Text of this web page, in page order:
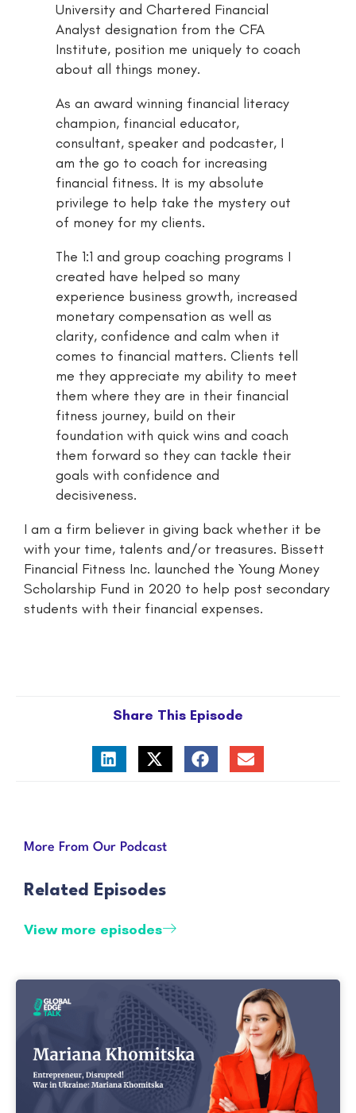
University and Chartered Financial
Analyst designation from the CFA
Institute, position me uniquely to coach
about all things money.
As an award winning financial literacy
champion, financial educator,
consultant, speaker and podcaster, I
am the go to coach for increasing
financial fitness. It is my absolute
privilege to help take the mystery out
of money for my clients.
The 1:1 and group coaching programs I
created have helped so many
experience business growth, increased
monetary compensation as well as
clarity, confidence and calm when it
comes to financial matters. Clients tell
me they appreciate my ability to meet
them where they are in their financial
fitness journey, build on their
foundation with quick wins and coach
them forward so they can tackle their
goals with confidence and
decisiveness.
I am a firm believer in giving back whether it be
with your time, talents and/or treasures. Bissett
Financial Fitness Inc. launched the Young Money
Scholarship Fund in 2020 to help post secondary
students with their financial expenses.
Share This Episode
More From Our Podcast
Related Episodes
View more episodes